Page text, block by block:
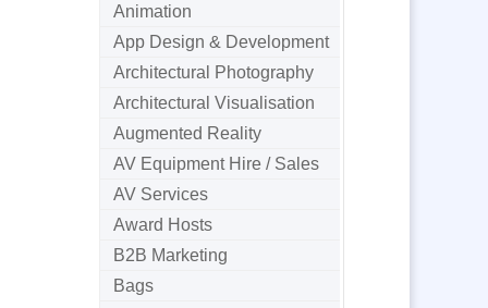
Animation
App Design & Development
Architectural Photography
Architectural Visualisation
Augmented Reality
AV Equipment Hire / Sales
AV Services
Award Hosts
B2B Marketing
Bags